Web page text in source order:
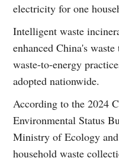
electricity for one
Intelligent waste
enhanced China's
waste-to-energy
adopted nationwide.
According to the 2024
Environmental Status
Ministry of Ecology
household waste